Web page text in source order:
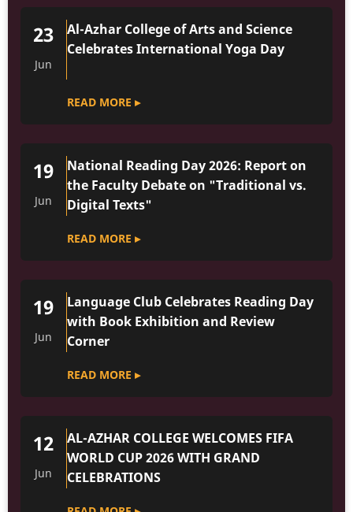
23
Jun
Al-Azhar College of Arts and Science
Celebrates International Yoga Day
READ MORE ▸
19
Jun
National Reading Day 2026: Report on
the Faculty Debate on "Traditional vs.
Digital Texts"
READ MORE ▸
19
Jun
Language Club Celebrates Reading Day
with Book Exhibition and Review
Corner
READ MORE ▸
12
Jun
AL-AZHAR COLLEGE WELCOMES FIFA
WORLD CUP 2026 WITH GRAND
CELEBRATIONS